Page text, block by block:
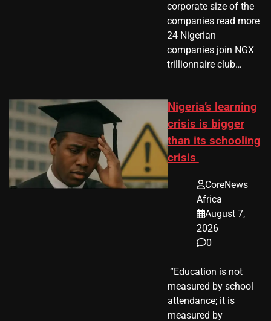
corporate size of the
companies read more
24 Nigerian
companies join NGX
trillionnaire club…
Nigeria’s learning
crisis is bigger
than its schooling
crisis
CoreNews
Africa
August 7,
2026
0
​ “Education is not
measured by school
attendance; it is
measured by